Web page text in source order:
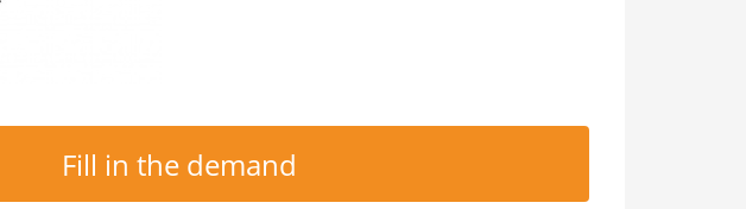
Fill in the demand